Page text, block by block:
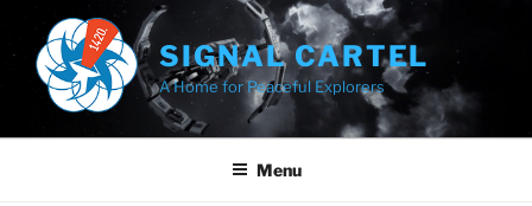
content
SIGNAL CARTEL
A Home for Peaceful Explorers
Menu